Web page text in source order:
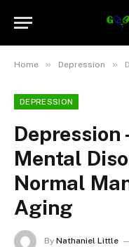
Home » Depression »
DEPRESSION
Mental
Normal
Aging
By Nathaniel Little